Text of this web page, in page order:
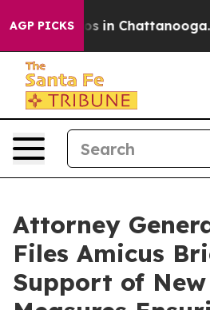
AGP PICKS
Chaos in Chattanooga.
Attorney
Files Amicus
Support of